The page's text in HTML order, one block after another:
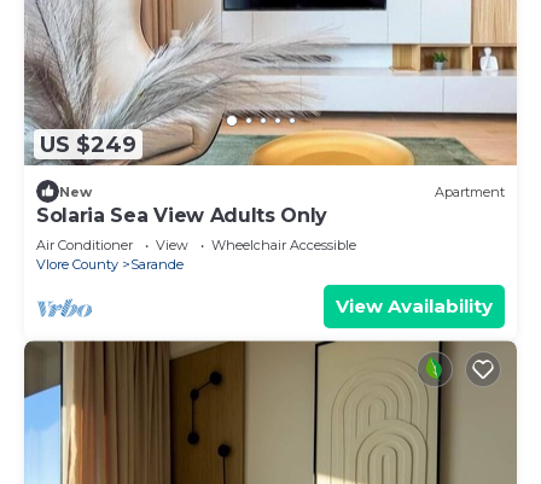
US $249
New Apartment
Solaria Sea View Adults Only
Air Conditioner View
Wheelchair Accessible
Vlore County
Sarande
View Availability